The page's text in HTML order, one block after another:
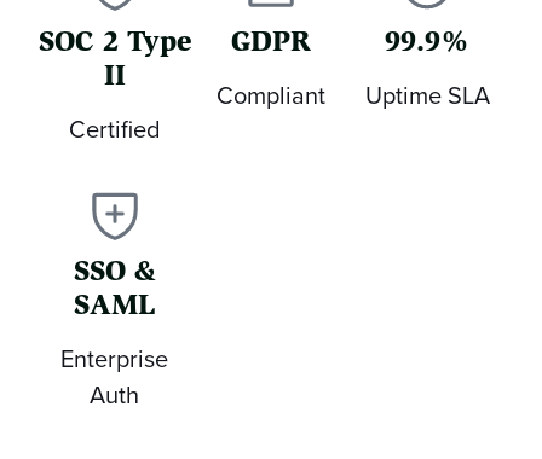
SOC 2 Type
II
Certified
GDPR
Compliant
99.9%
Uptime SLA
SSO &
SAML
Enterprise
Auth